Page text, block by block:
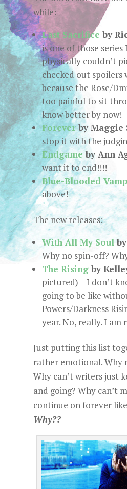
while:
Last Sacrifice by
is one of those
physically couldn’t
checked out spoilers
because the Rose/
too painful to sit
know better by now!
Foreverby Maggie
stop it with the
Endgameby Ann
want it to end!!!!
Blue-Blooded Vamp
above!
The new releases:
With All My Soulby
Why no spin-off?
The Risingby
pictured) – I don’t
going to be like
Powers/Darkness
year. No, really. I am
Just putting this list
rather emotional. Why
Why can’t writers just
and going? Why can’t
continue on forever
Why??